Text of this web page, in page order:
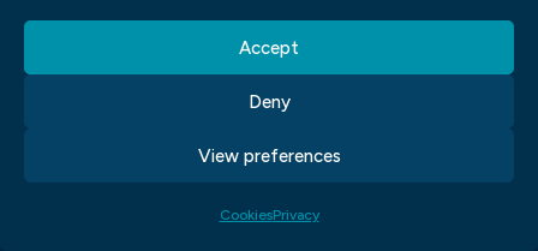
Accept
Deny
View preferences
CookiesPrivacy
tasks, as well as feedback design, which
ensures users know what actions they have
taken and what consequences their actions
HOW CAN UI/UX DESIGN HELP
CREATE A BETTER USER